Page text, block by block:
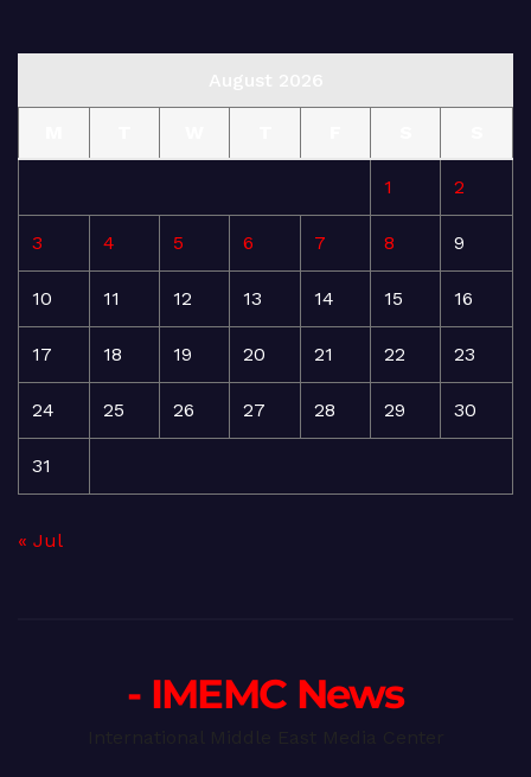
1 2
3 4 5 6 7 8 9
10 11 12 13 14 15 16
17 18 19 20 21 22 23
24 25 26 27 28 29 30
31
« Jul
- IMEMC News